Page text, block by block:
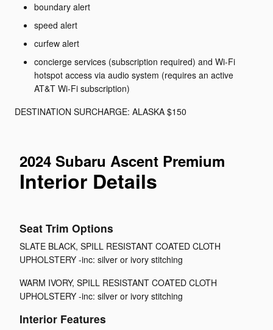
boundary alert
speed alert
curfew alert
concierge services (subscription required) and Wi-Fi
hotspot access via audio system (requires an active
AT&T Wi-Fi subscription)
DESTINATION SURCHARGE: ALASKA $150
2024 Subaru Ascent Premium
Interior Details
Seat Trim Options
SLATE BLACK, SPILL RESISTANT COATED CLOTH
UPHOLSTERY -inc: silver or ivory stitching
WARM IVORY, SPILL RESISTANT COATED CLOTH
UPHOLSTERY -inc: silver or ivory stitching
Interior Features